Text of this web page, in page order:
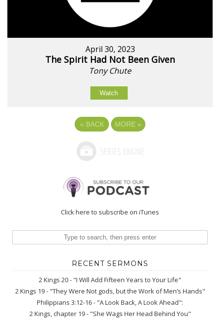
April 30, 2023
The Spirit Had Not Been Given
Tony Chute
Watch
« BACK MORE »
Click here to subscribe on iTunes
RECENT SERMONS
2 Kings 20 - "I Will Add Fifteen Years to Your Life"
2 Kings 19 - "They Were Not gods, but the Work of Men’s Hands"
Philippians 3:12-16 - "A Look Back, A Look Ahead":
2 Kings, chapter 19 - "She Wags Her Head Behind You"